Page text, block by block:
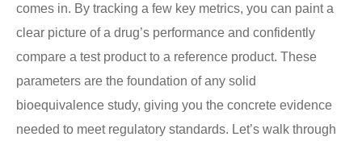
comes in. By tracking a few key metrics, you can paint a
clear picture of a drug’s performance and confidently
compare a test product to a reference product. These
parameters are the foundation of any solid
bioequivalence study, giving you the concrete evidence
needed to meet regulatory standards. Let’s walk through